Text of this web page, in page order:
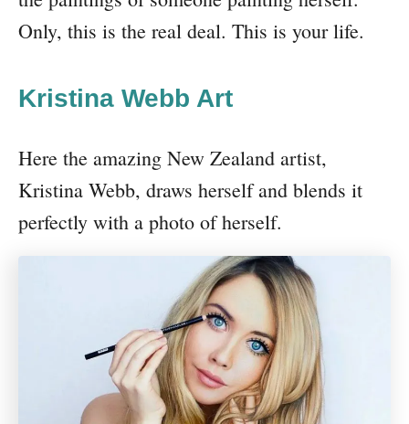
Only, this is the real deal. This is your life.
Kristina Webb Art
Here the amazing New Zealand artist,
Kristina Webb, draws herself and blends it
perfectly with a photo of herself.